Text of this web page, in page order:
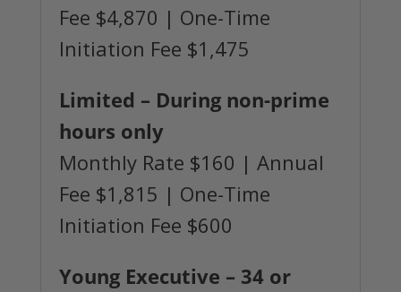
Fee $4,870 | One-Time
Initiation Fee $1,475
Limited – During non-prime
hours only
Monthly Rate $160 | Annual
Fee $1,815 | One-Time
Initiation Fee $600
Young Executive – 34 or